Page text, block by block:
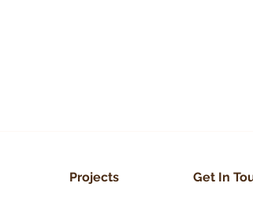
Projects Get In